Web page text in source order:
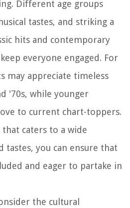
Different age groups
tastes, and striking a
hits and contemporary
everyone engaged. For
may appreciate timeless
'70s, while younger
to current chart-toppers.
caters to a wide
tastes, you can ensure that
and eager to partake in
the cultural